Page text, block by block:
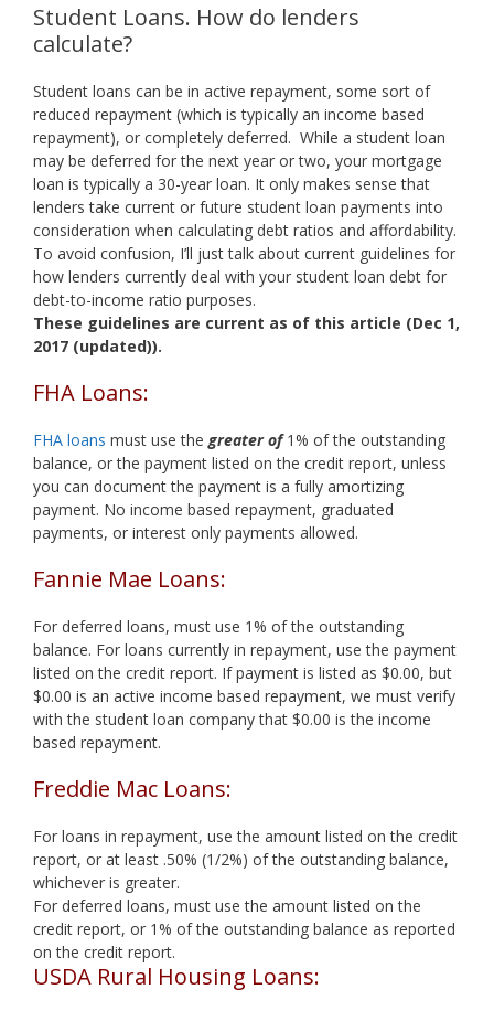
Student Loans. How do lenders
calculate?
Student loans can be in active repayment, some sort of
reduced repayment (which is typically an income based
repayment), or completely deferred. While a student loan
may be deferred for the next year or two, your mortgage
loan is typically a 30-year loan. It only makes sense that
lenders take current or future student loan payments into
consideration when calculating debt ratios and affordability.
To avoid confusion, I’ll just talk about current guidelines for
how lenders currently deal with your student loan debt for
debt-to-income ratio purposes.
These guidelines are current as of this article (Dec 1,
2017 (updated)).
FHA Loans:
FHA loans must use the greater of 1% of the outstanding
balance, or the payment listed on the credit report, unless
you can document the payment is a fully amortizing
payment. No income based repayment, graduated
payments, or interest only payments allowed.
Fannie Mae Loans:
For deferred loans, must use 1% of the outstanding
balance. For loans currently in repayment, use the payment
listed on the credit report. If payment is listed as $0.00, but
$0.00 is an active income based repayment, we must verify
with the student loan company that $0.00 is the income
based repayment.
Freddie Mac Loans:
For loans in repayment, use the amount listed on the credit
report, or at least .50% (1/2%) of the outstanding balance,
whichever is greater.
For deferred loans, must use the amount listed on the
credit report, or 1% of the outstanding balance as reported
on the credit report.
USDA Rural Housing Loans: